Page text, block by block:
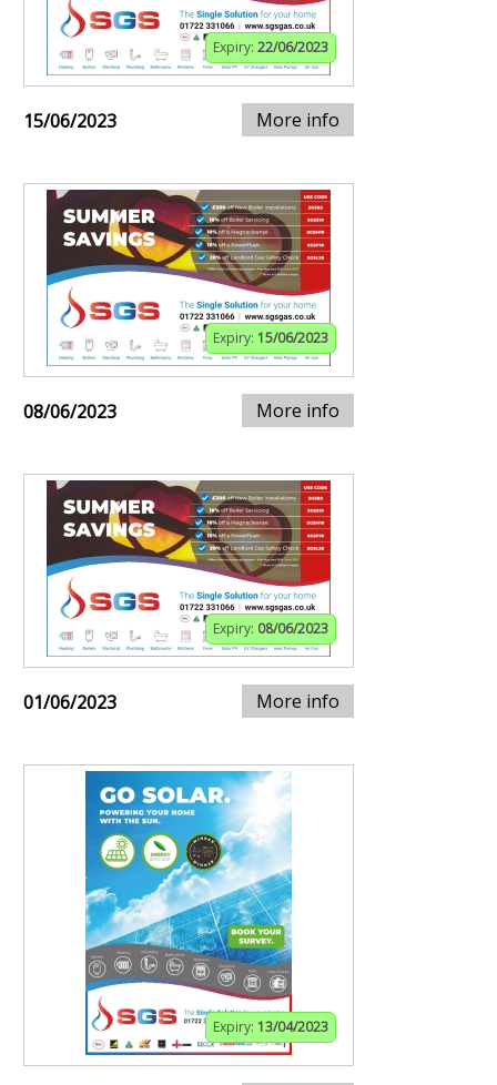
Expiry: 22/06/2023
15/06/2023 More info
Expiry: 15/06/2023
08/06/2023 More info
Expiry: 08/06/2023
01/06/2023 More info
Expiry: 13/04/2023